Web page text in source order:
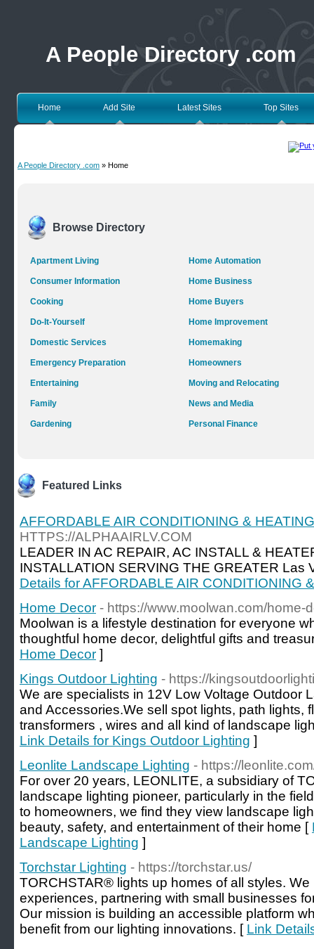
A People Directory .com
Home Add Site Latest Sites Top Sites
A People Directory .com » Home
Browse Directory
Apartment Living
Consumer Information
Cooking
Do-It-Yourself
Domestic Services
Emergency Preparation
Entertaining
Family
Gardening
Home Automation
Home Business
Home Buyers
Home Improvement
Homemaking
Homeowners
Moving and Relocating
News and Media
Personal Finance
Featured Links
AFFORDABLE AIR CONDITIONING &
HTTPS://ALPHAAIRLV.COM
LEADER IN AC REPAIR, AC INSTALL &
INSTALLATION SERVING THE GREATER Las
Details for AFFORDABLE AIR CONDITIONING
Home Decor - https://www.moolwan.com/home-
Moolwan is a lifestyle destination for everyone
thoughtful home decor, delightful gifts and
Home Decor ]
Kings Outdoor Lighting - https://
We are specialists in 12V Low Voltage Outdoor
and Accessories.We sell spot lights, path lights,
transformers , wires and all kind of landscape
Link Details for Kings Outdoor Lighting ]
Leonlite Landscape Lighting - https://
For over 20 years, LEONLITE, a subsidiary of
landscape lighting pioneer, particularly in the
to homeowners, we find they view landscape
beauty, safety, and entertainment of their home [
Landscape Lighting ]
Torchstar Lighting - https://torchstar.us/
TORCHSTAR® lights up homes of all styles. We
experiences, partnering with small businesses
Our mission is building an accessible platform
benefit from our lighting innovations. [ Link